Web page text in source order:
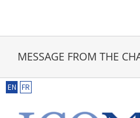
content
MESSAGE FROM THE
EN FR